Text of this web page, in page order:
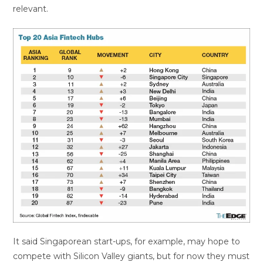
relevant.
It said Singaporean start-ups, for example, may hope to
compete with Silicon Valley giants, but for now they must